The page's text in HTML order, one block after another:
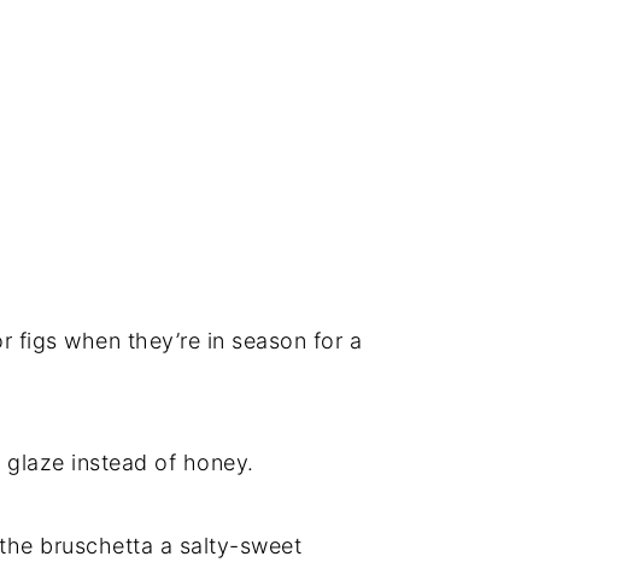
figs when they’re in season for a
instead of honey.
bruschetta a salty-sweet